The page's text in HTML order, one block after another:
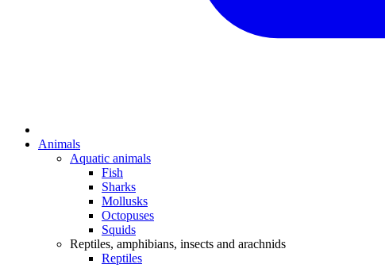
Animals
Aquatic animals
Fish
Sharks
Mollusks
Octopuses
Squids
Reptiles, amphibians, insects and arachnids
Reptiles